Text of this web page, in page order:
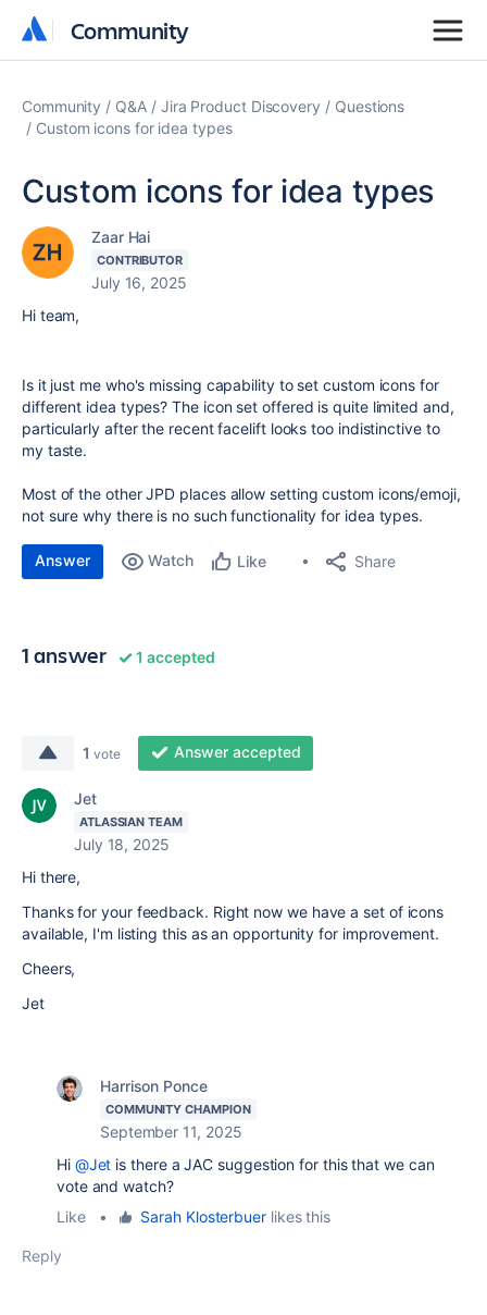
Community
Community
Community Q&A Jira Product Discovery
Questions
Custom icons for idea types
Custom icons for idea types
Zaar Hai
CONTRIBUTOR
July 16, 2025
Hi team,
Is it just me who's missing capability to set custom icons for
different idea types? The icon set offered is quite limited and,
particularly after the recent facelift looks too indistinctive to
my taste.
Most of the other JPD places allow setting custom icons/emoji,
not sure why there is no such functionality for idea types.
Answer Watch Like Share
1 answer 1 accepted
1 vote Answer accepted
Jet
ATLASSIAN TEAM
July 18, 2025
Hi there,
Thanks for your feedback. Right now we have a set of icons
available, I'm listing this as an opportunity for improvement.
Cheers,
Jet
Harrison Ponce
COMMUNITY CHAMPION
September 11, 2025
Hi @Jet is there a JAC suggestion for this that we can
vote and watch?
Like
• Sarah Klosterbuerlikes this
Reply